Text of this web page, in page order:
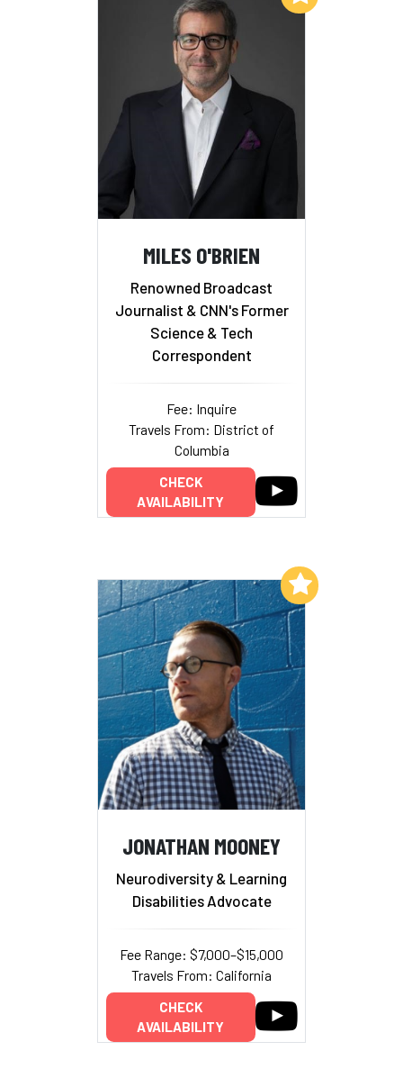
MILES O'BRIEN
Renowned Broadcast
Journalist & CNN's Former
Science & Tech
Correspondent
Fee: Inquire
Travels From: District of
Columbia
CHECK
AVAILABILITY
JONATHAN MOONEY
Neurodiversity & Learning
Disabilities Advocate
Fee Range: $7,000–$15,000
Travels From: California
CHECK
AVAILABILITY
Add to My List